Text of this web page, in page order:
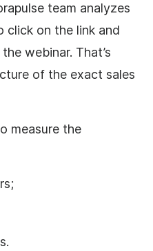
team analyzes
click on the link and
webinar. That’s
of the exact sales
measure the